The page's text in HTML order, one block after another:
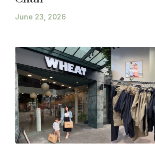
June 23, 2026